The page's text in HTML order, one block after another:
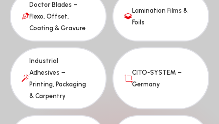
Doctor Blades –
Flexo, Offset,
Coating & Gravure
Lamination Films &
Foils
Industrial
Adhesives –
Printing, Packaging
& Carpentry
CITO-SYSTEM –
Germany